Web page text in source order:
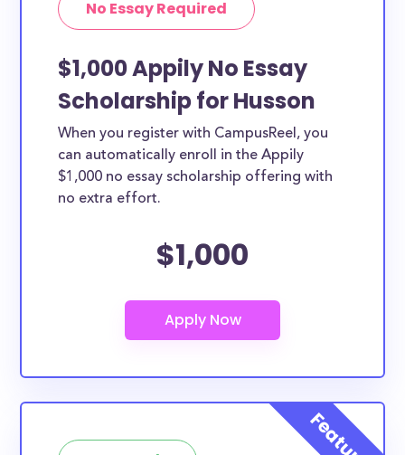
No Essay Required
$1,000 Appily No Essay
Scholarship for Husson
When you register with CampusReel, you
can automatically enroll in the Appily
$1,000 no essay scholarship offering with
no extra effort.
$1,000